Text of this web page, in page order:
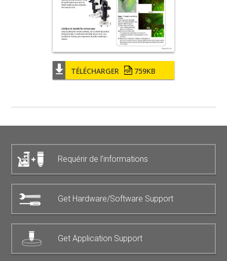
TÉLÉCHARGER 759KB
Requérir de l’informations
Get Hardware/Software Support
Get Application Support